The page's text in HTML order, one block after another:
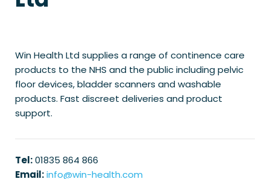
Win Health Ltd supplies a range of continence care
products to the NHS and the public including pelvic
floor devices, bladder scanners and washable
products. Fast discreet deliveries and product
support.
Tel:01835 864 866
Email:info@win-health.com